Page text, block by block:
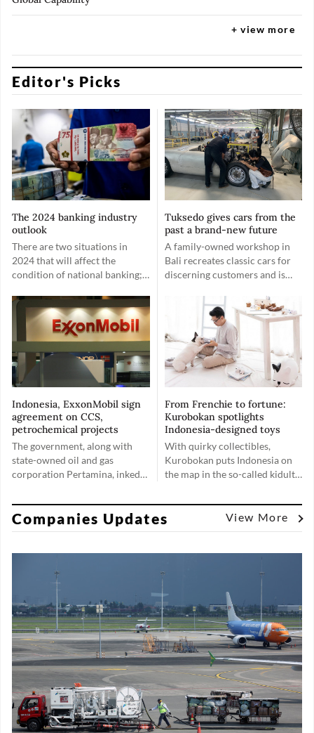
+ view more
Editor's Picks
The 2024 banking industry
outlook
There are two situations in
2024 that will affect the
condition of national banking;
second, indications of a
weakening global economy.
Tuksedo gives cars from the
past a brand-new future
A family-owned workshop in
Bali recreates classic cars for
discerning customers and is
Indonesia, ExxonMobil sign
agreement on CCS,
petrochemical projects
The government, along with
state-owned oil and gas
corporation Pertamina, inked
States oil and gas giant
ExxonMobil pertaining to
advancing the progress on
potential petrochemical
complex in Indonesia.
From Frenchie to fortune:
Kurobokan spotlights
Indonesia-designed toys
With quirky collectibles,
Kurobokan puts Indonesia on
the map in the so-called kidult
for everyone, no matter their
age.
Companies Updates View More